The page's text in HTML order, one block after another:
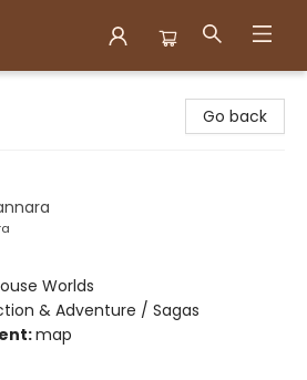
Go back
Worlds
& Adventure / Sagas
map